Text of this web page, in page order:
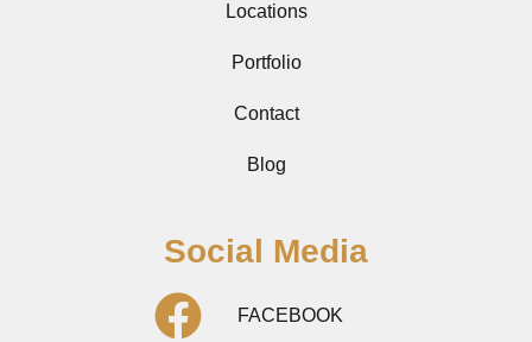
Locations
Portfolio
Contact
Blog
Social Media
FACEBOOK